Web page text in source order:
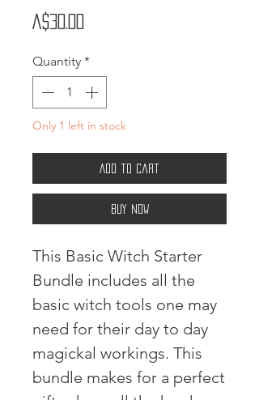
A$30.00
Quantity *
Only 1 left in stock
Add to Cart
Buy Now
This Basic Witch Starter
Bundle includes all the
basic witch tools one may
need for their day to day
magickal workings. This
bundle makes for a perfect